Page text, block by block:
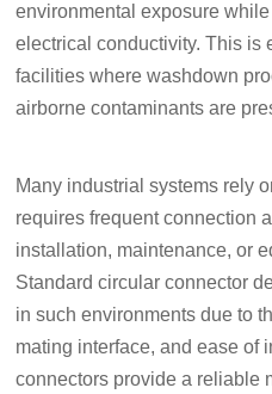
environmental exposure
electrical conductivity. This is
facilities where washdown
airborne contaminants are
Many industrial systems rely
requires frequent connection
installation, maintenance, or
Standard circular connector
in such environments due to
mating interface, and ease of
connectors provide a reliable